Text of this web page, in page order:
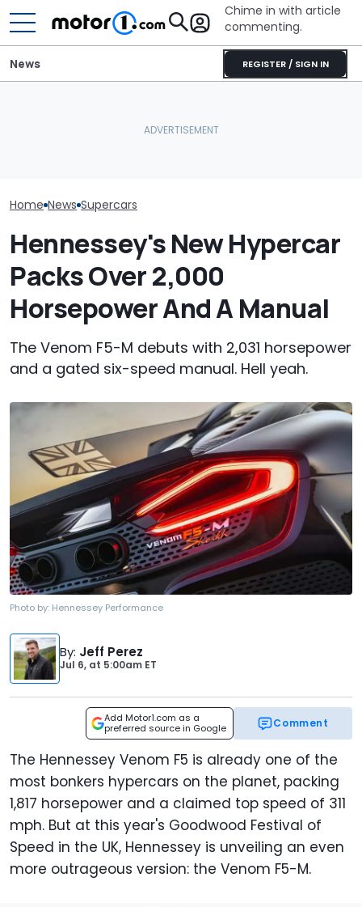
Chime in with article
commenting.
REGISTER / SIGN IN
News
Home News Supercars
Hennessey's New Hypercar
Packs Over 2,000
Horsepower And A Manual
The Venom F5-M debuts with 2,031 horsepower
and a gated six-speed manual. Hell yeah.
Photo by: Hennessey Performance
By: Jeff Perez
Jul 6, at 5:00am ET
Add Motor1.com as a
preferred source in Google
Comment
The Hennessey Venom F5 is already one of the
most bonkers hypercars on the planet, packing
1,817 horsepower and a claimed top speed of 311
mph. But at this year's Goodwood Festival of
Speed in the UK, Hennessey is unveiling an even
more outrageous version: the Venom F5-M.